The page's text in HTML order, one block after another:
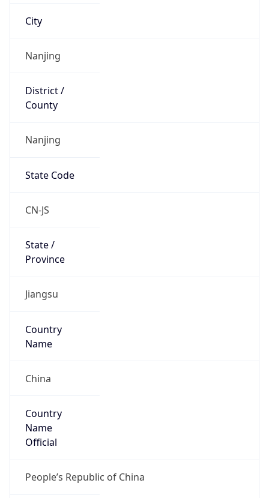
City
Nanjing
District /
County
Nanjing
State Code
CN-JS
State /
Province
Jiangsu
Country
Name
China
Country
Name
Official
People’s Republic of China